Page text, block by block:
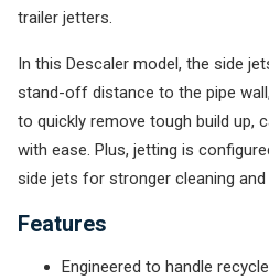
trailer jetters.
In this Descaler model, the side
stand-off distance to the pipe
to quickly remove tough build up,
with ease. Plus, jetting is
side jets for stronger cleaning and
Features
Engineered to handle